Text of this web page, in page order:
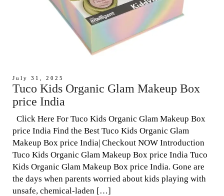
July 31, 2025
Tuco Kids Organic Glam Makeup Box
price India
Click Here For Tuco Kids Organic Glam Makeup Box
price India Find the Best Tuco Kids Organic Glam
Makeup Box price India| Checkout NOW Introduction
Tuco Kids Organic Glam Makeup Box price India Tuco
Kids Organic Glam Makeup Box price India. Gone are
the days when parents worried about kids playing with
unsafe, chemical-laden […]